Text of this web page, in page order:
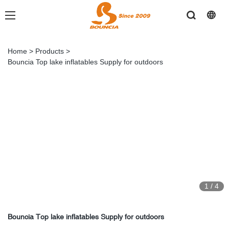
Home > Products >
Bouncia Top lake inflatables Supply for outdoors
1 / 4
Bouncia Top lake inflatables Supply for outdoors